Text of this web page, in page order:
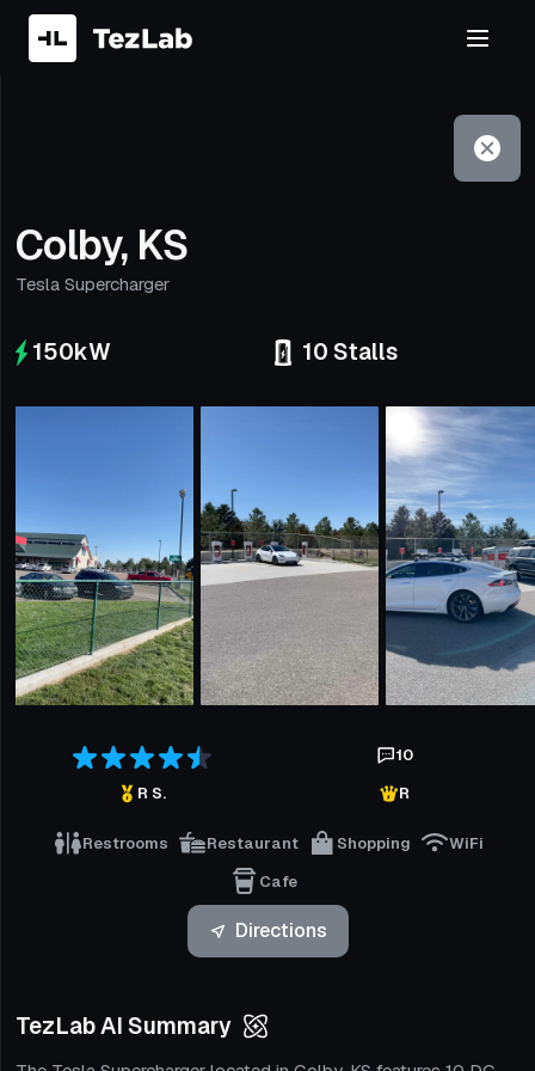
Colby, KS
Tesla Supercharger
150kW 10 Stalls
10
R S.
R
Restrooms Restaurant Shopping
WiFi
Cafe
Directions
TezLab AI Summary